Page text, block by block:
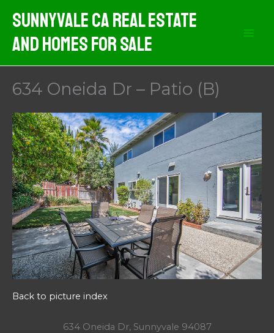
content
Sunnyvale CA Real Estate
And Homes For Sale
634 Oneida Dr – Patio (B)
Back to picture index
634 Oneida Dr, Sunnyvale 94087